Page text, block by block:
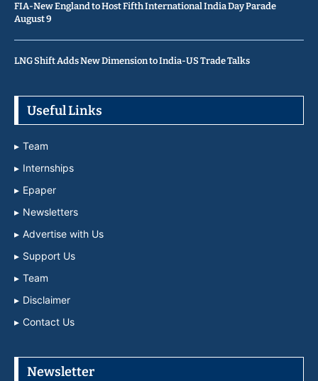
FIA-New England to Host Fifth International India Day Parade
August 9
LNG Shift Adds New Dimension to India-US Trade Talks
Useful Links
Team
Internships
Epaper
Newsletters
Advertise with Us
Support Us
Team
Disclaimer
Contact Us
Newsletter